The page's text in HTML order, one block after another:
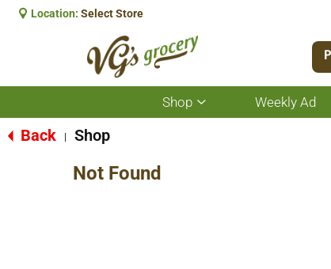
Location: Select Store
Shop
Show
submenu
Weekly Ad
Back Shop
Not Found